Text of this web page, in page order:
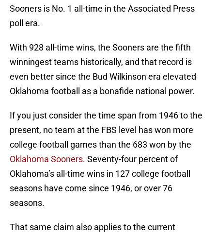
Sooners is No. 1 all-time in the Associated Press
poll era.
With 928 all-time wins, the Sooners are the fifth
winningest teams historically, and that record is
even better since the Bud Wilkinson era elevated
Oklahoma football as a bonafide national power.
If you just consider the time span from 1946 to the
present, no team at the FBS level has won more
college football games than the 683 won by the
Oklahoma Sooners. Seventy-four percent of
Oklahoma’s all-time wins in 127 college football
seasons have come since 1946, or over 76
seasons.
That same claim also applies to the current